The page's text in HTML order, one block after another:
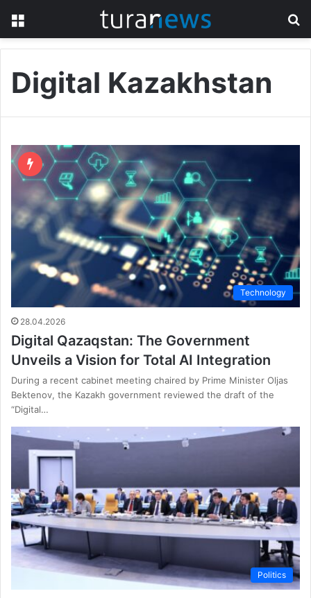
Digital Kazakhstan
Technology
28.04.2026
Digital Qazaqstan: The Government
Unveils a Vision for Total AI Integration
During a recent cabinet meeting chaired by Prime Minister Oljas
Bektenov, the Kazakh government reviewed the draft of the
“Digital…
Politics